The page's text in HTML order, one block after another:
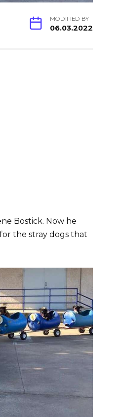
MODIFIED BY
06.03.2022
Bostick. Now he
the stray dogs that